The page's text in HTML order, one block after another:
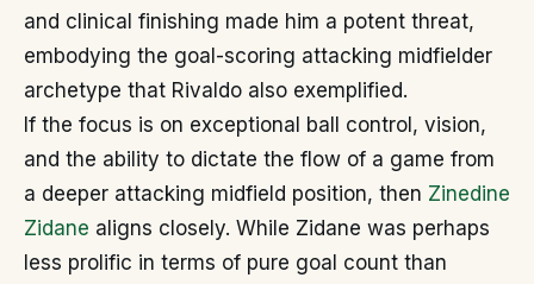
and clinical finishing made him a potent threat,
embodying the goal-scoring attacking midfielder
archetype that Rivaldo also exemplified.
If the focus is on exceptional ball control, vision,
and the ability to dictate the flow of a game from
a deeper attacking midfield position, then Zinedine
Zidane aligns closely. While Zidane was perhaps
less prolific in terms of pure goal count than